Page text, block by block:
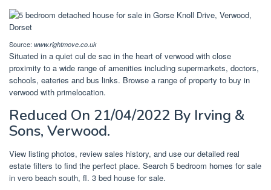
Source: www.rightmove.co.uk
Situated in a quiet cul de sac in the heart of verwood with close
proximity to a wide range of amenities including supermarkets, doctors,
schools, eateries and bus links. Browse a range of property to buy in
verwood with primelocation.
Reduced On 21/04/2022 By Irving &
Sons, Verwood.
View listing photos, review sales history, and use our detailed real
estate filters to find the perfect place. Search 5 bedroom homes for sale
in vero beach south, fl. 3 bed house for sale.